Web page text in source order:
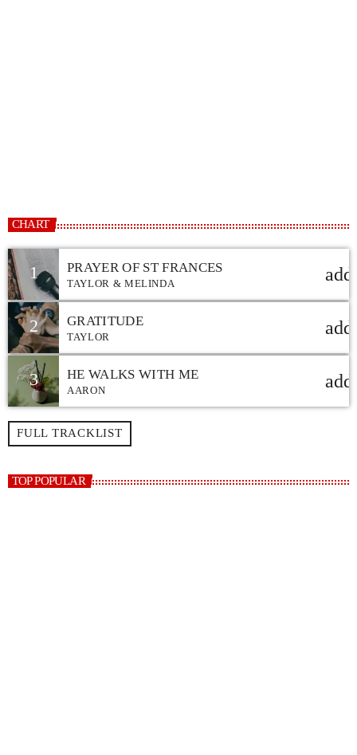
CHART
1 PRAYER OF ST FRANCES
TAYLOR & MELINDA
2 GRATITUDE
TAYLOR
3 HE WALKS WITH ME
AARON
FULL TRACKLIST
TOP POPULAR